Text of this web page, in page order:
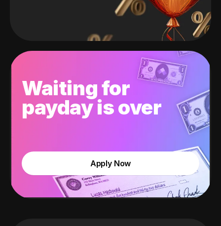
Waiting for
payday is over
Apply Now